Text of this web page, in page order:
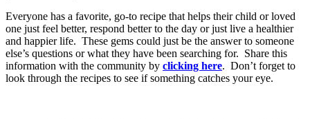
Everyone has a favorite, go-to recipe that helps their child or loved
one just feel better, respond better to the day or just live a healthier
and happier life. These gems could just be the answer to someone
else’s questions or what they have been searching for. Share this
information with the community by clicking here. Don’t forget to
look through the recipes to see if something catches your eye.